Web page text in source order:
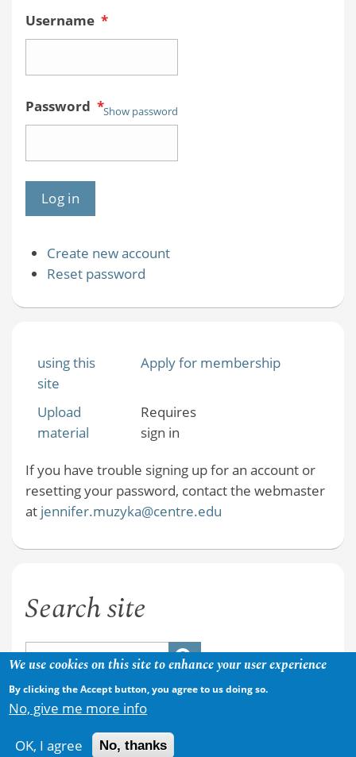
Username *
Password *Show password
Create new account
Reset password
using this
site
Apply for membership
Upload
material
Requires
sign in
If you have trouble signing up for an account or
resetting your password, contact the webmaster
at jennifer.muzyka@centre.edu
Search site
We use cookies on this site to enhance your user experience
By clicking the Accept button, you agree to us doing so.
No, give me more info
OK, I agree No, thanks